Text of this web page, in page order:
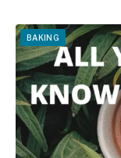
c
e
b
o
o
k
er
e
st
BAKING